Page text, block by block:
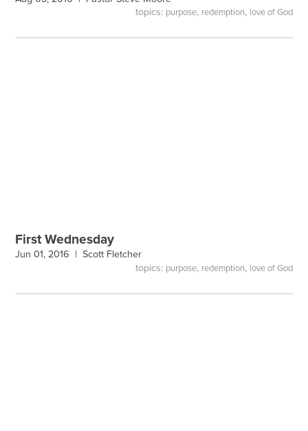
topics: purpose, redemption, love of God
First Wednesday
Jun 01, 2016 |Scott Fletcher
topics: purpose, redemption, love of God